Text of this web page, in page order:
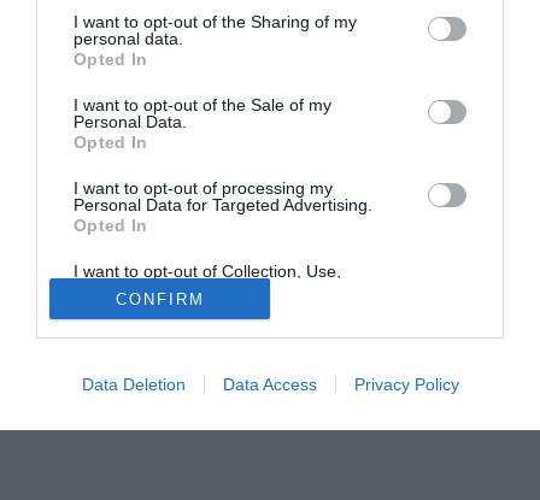
I want to opt-out of the Sharing of my
personal data.
Opted In
I want to opt-out of the Sale of my
Personal Data.
Opted In
I want to opt-out of processing my
Personal Data for Targeted Advertising.
Opted In
I want to opt-out of Collection, Use,
Retention, Sale, and/or Sharing of my
Personal Data that Is Unrelated with the
Purposes for which it was collected.
Opted Out
CONFIRM
Data Deletion Data Access Privacy Policy
isolamento in albergo. Il suo addetto stampa garantisce
che non c'è da preoccuparsi. Il calciatore ha spiegato al
Sun che potrebbe essersi ammalato nel villaggio di Ayia
Napa dove stava trascorrendo qualche giorno di relax
dopo gli Europei.
Ansa
Tutte le partite di Serie A della tua squadra. Attiva l’Offerta di
TIMVISION con DAZN!